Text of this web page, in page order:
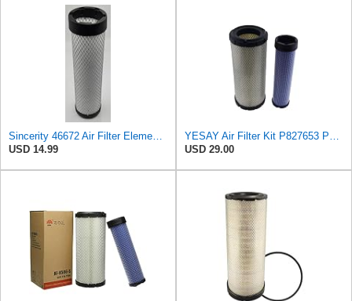
Sincerity 46672 Air Filter Element Compatible with JOHN DEERE Engine 3029D, 3029T, 4045D,4024T,
USD 14.99
YESAY Air Filter Kit P827653 P829332 Compatible with Baldwin RS3542 RS3543 Bobcat 6666375 6666376
USD 29.00